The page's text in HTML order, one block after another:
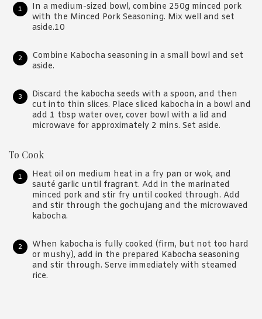
In a medium-sized bowl, combine 250g minced pork
with the Minced Pork Seasoning. Mix well and set
aside.10
Combine Kabocha seasoning in a small bowl and set
aside.
Discard the kabocha seeds with a spoon, and then
cut into thin slices. Place sliced kabocha in a bowl and
add 1 tbsp water over, cover bowl with a lid and
microwave for approximately 2 mins. Set aside.
To Cook
Heat oil on medium heat in a fry pan or wok, and
sauté garlic until fragrant. Add in the marinated
minced pork and stir fry until cooked through. Add
and stir through the gochujang and the microwaved
kabocha.
When kabocha is fully cooked (firm, but not too hard
or mushy), add in the prepared Kabocha seasoning
and stir through. Serve immediately with steamed
rice.